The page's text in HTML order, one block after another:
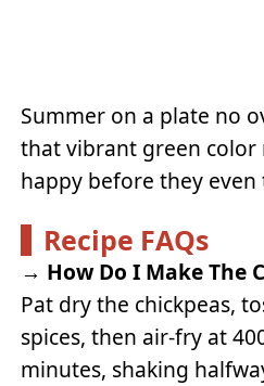
Summer on a plate no
that vibrant green color
happy before they even
Recipe FAQs
→ How Do I Make The
Pat dry the chickpeas,
spices, then air-fry at
minutes, shaking